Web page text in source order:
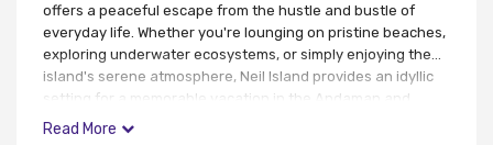
offers a peaceful escape from the hustle and bustle of
everyday life. Whether you're lounging on pristine beaches,
exploring underwater ecosystems, or simply enjoying the
island's serene atmosphere, Neil Island provides an idyllic
setting for a memorable vacation in the Andaman and
Nicobar Islands.
Read More